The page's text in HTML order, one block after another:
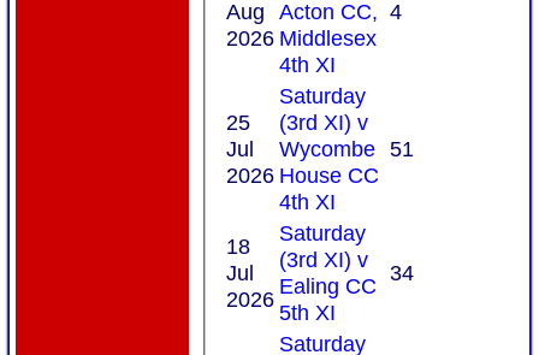
Aug
2026
Acton CC,
Middlesex
4th XI
4
25
Jul
2026
Saturday
(3rd XI) v
Wycombe
House CC
4th XI
51
18
Jul
2026
Saturday
(3rd XI) v
Ealing CC
5th XI
34
Saturday